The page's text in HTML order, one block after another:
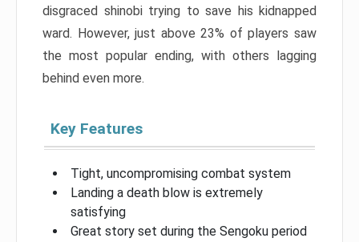
disgraced shinobi trying to save his kidnapped
ward. However, just above 23% of players saw
the most popular ending, with others lagging
behind even more.
Key Features
Tight, uncompromising combat system
Landing a death blow is extremely
satisfying
Great story set during the Sengoku period